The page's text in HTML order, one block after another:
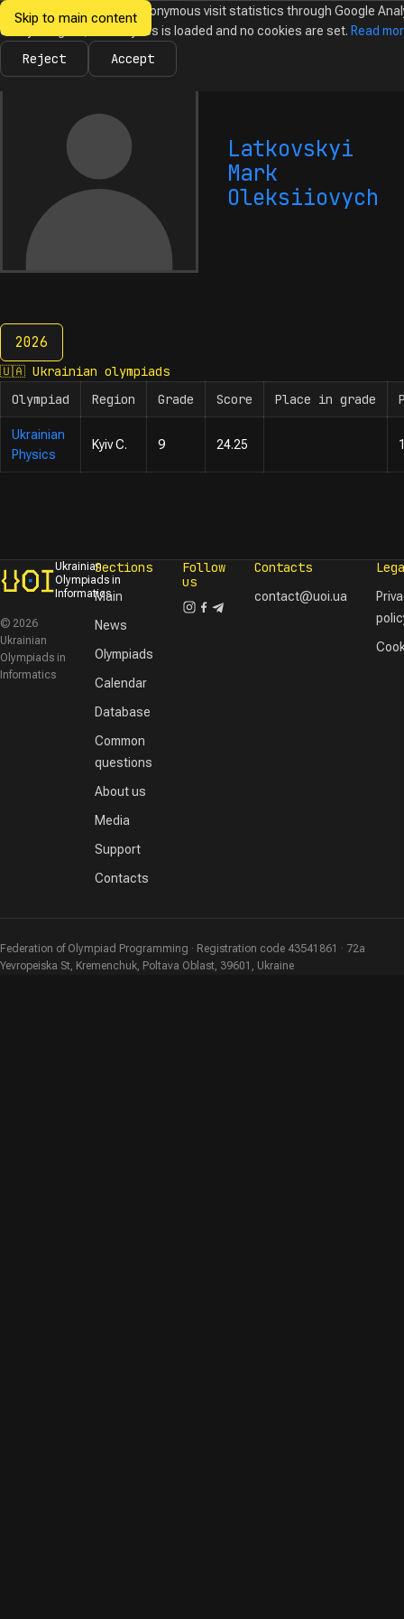
Skip to main content
Ukrainian
Informatics
NewsOlympiadsCalendarDatabaseTasks
Latkovskyi
Mark
Oleksiiovych
2026
2026
🇺🇦 Ukrainian olympiads
Olympiad
Region Grade Score Place in grade
Ukrainian
Physics
Kyiv C. 9 24.25
Ukrainian
Olympiads in
Informatics
© 2026
Ukrainian
Olympiads in
Informatics
Sections
Main
News
Olympiads
Calendar
Database
Common
questions
About us
Media
Support
Contacts
Follow
us
Contacts
contact@uoi.ua
Federation of Olympiad Programming · Registration code 43541861 · 72a
Yevropeiska St, Kremenchuk, Poltava Oblast, 39601, Ukraine
We would like to collect anonymous visit statistics through Google
Until you agree, no analytics is loaded and no cookies are set. Read
Reject Accept